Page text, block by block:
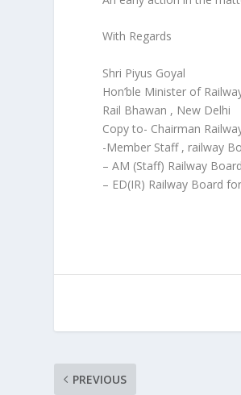
With Regards
Shri Piyus Goyal
Hon’ble Minister of
Rail Bhawan , New Delhi
Copy to- Chairman
-Member Staff , railway
– AM (Staff) Railway
– ED(IR) Railway Board
PREVIOUS